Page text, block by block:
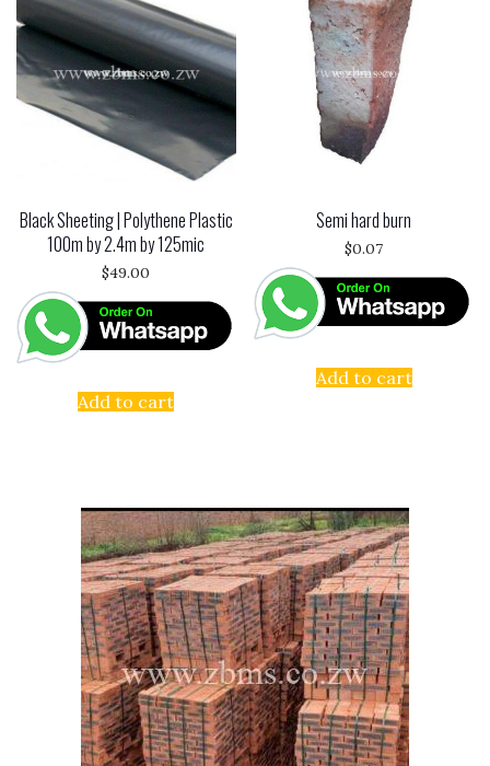
Black Sheeting | Polythene Plastic
100m by 2.4m by 125mic
$49.00
Add to cart
Semi hard burn
$0.07
Add to cart